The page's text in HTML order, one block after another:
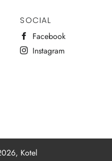
SOCIAL
Facebook
Instagram
Kotel